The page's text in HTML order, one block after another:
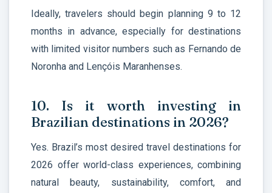
Ideally, travelers should begin planning 9 to 12
months in advance, especially for destinations
with limited visitor numbers such as Fernando de
Noronha and Lençóis Maranhenses.
10. Is it worth investing in
Brazilian destinations in 2026?
Yes. Brazil’s most desired travel destinations for
2026 offer world-class experiences, combining
natural beauty, sustainability, comfort, and